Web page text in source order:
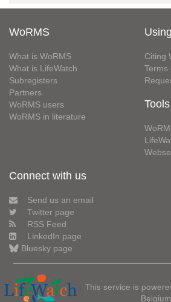
WoRMS
What is WoRMS
What is LifeWatch
Subregisters
Partners
WoRMS users
WoRMS in literature
Citing
Terms
Tools
Connect with us
Send us an email
Twitter page
RSS Feed
LinkedIn page
Bluesky page
This service is
Belgium